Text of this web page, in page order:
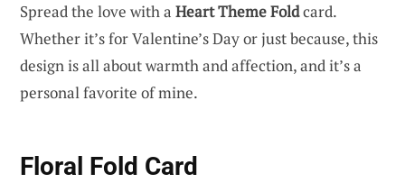
Spread the love with a Heart Theme Foldcard.
Whether it’s for Valentine’s Day or just because, this
design is all about warmth and affection, and it’s a
personal favorite of mine.
Floral Fold Card